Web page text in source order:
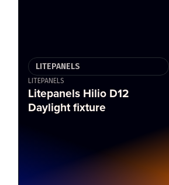
LITEPANELS
LITEPANELS
Litepanels Hilio D12
Daylight fixture